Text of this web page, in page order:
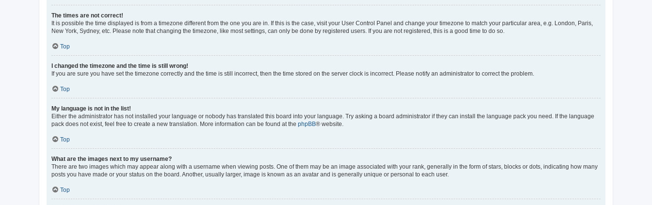
The times are not correct!
It is possible the time displayed is from a timezone different from the one you are in. If this is the case, visit your User Control Panel and change your timezone to match your particular area, e.g. London, Paris,
New York, Sydney, etc. Please note that changing the timezone, like most settings, can only be done by registered users. If you are not registered, this is a good time to do so.
Top
I changed the timezone and the time is still wrong!
If you are sure you have set the timezone correctly and the time is still incorrect, then the time stored on the server clock is incorrect. Please notify an administrator to correct the problem.
Top
My language is not in the list!
Either the administrator has not installed your language or nobody has translated this board into your language. Try asking a board administrator if they can install the language pack you need. If the language
pack does not exist, feel free to create a new translation. More information can be found at the phpBB® website.
Top
What are the images next to my username?
There are two images which may appear along with a username when viewing posts. One of them may be an image associated with your rank, generally in the form of stars, blocks or dots, indicating how many
posts you have made or your status on the board. Another, usually larger, image is known as an avatar and is generally unique or personal to each user.
Top